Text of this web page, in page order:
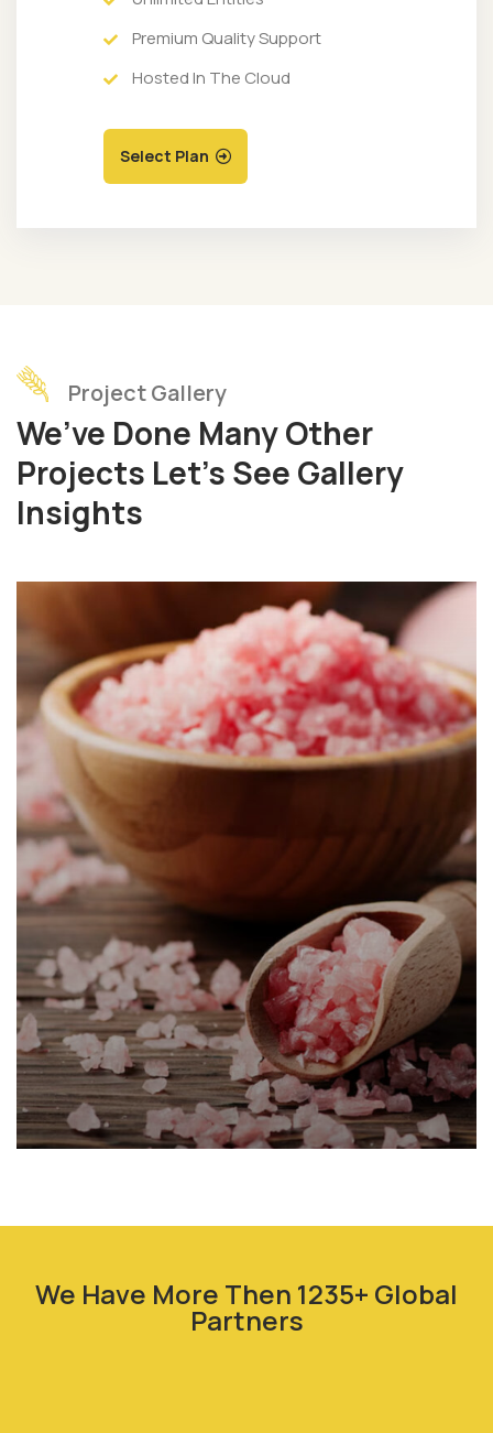
Premium Quality Support
Hosted In The Cloud
Select Plan
Project Gallery
We’ve Done Many Other
Projects Let’s See Gallery
Insights
Animal Feed
We Have More Then 1235+ Global
Partners